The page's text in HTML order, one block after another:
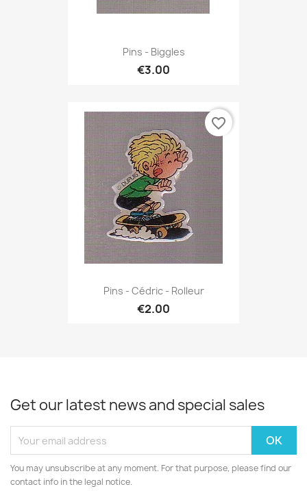
Pins - Biggles
€3.00
Pins - Cédric - Rolleur
€2.00
favorite_border
Get our latest news and special sales
You may unsubscribe at any moment. For that purpose, please find our
contact info in the legal notice.